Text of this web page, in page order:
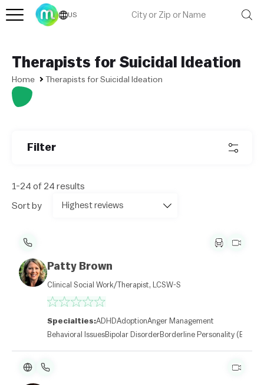
US
Therapists for Suicidal Ideation
Home Therapists for Suicidal Ideation
Filter
1-24 of 24 results
Sort by
Patty Brown
Clinical Social Work/Therapist, LCSW-S
Specialties:ADHDAdoptionAnger Management
Behavioral IssuesBipolar DisorderBorderline Personality (BPD)